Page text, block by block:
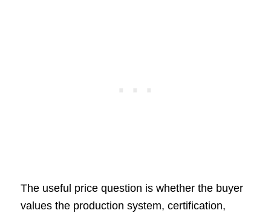
The useful price question is whether the buyer
values the production system, certification,